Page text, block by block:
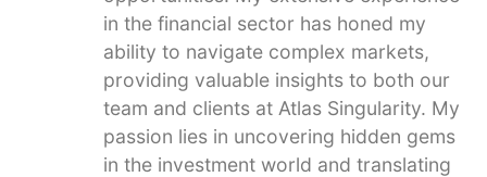
in the financial sector has honed my
ability to navigate complex markets,
providing valuable insights to both our
team and clients at Atlas Singularity. My
passion lies in uncovering hidden gems
in the investment world and translating